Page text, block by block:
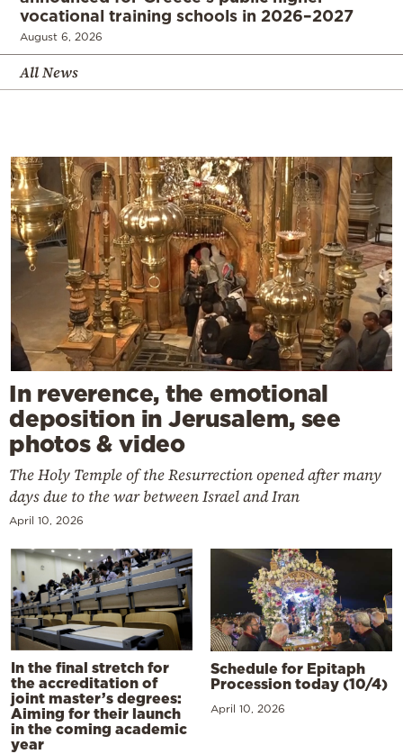
vocational training schools in 2026–2027
August 6, 2026
All News
In reverence, the emotional
deposition in Jerusalem, see
photos & video
The Holy Temple of the Resurrection opened after many
days due to the war between Israel and Iran
April 10, 2026
In the final stretch for
the accreditation of
joint master’s degrees:
Aiming for their launch
in the coming academic
year
Schedule for Epitaph
Procession today (10/4)
April 10, 2026